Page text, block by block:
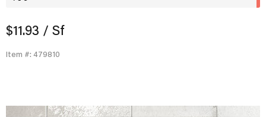
$11.93 / Sf
Item #: 479810